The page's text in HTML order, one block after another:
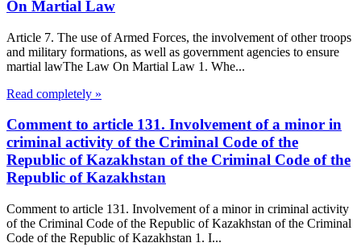
On Martial Law
Article 7. The use of Armed Forces, the involvement of other troops
and military formations, as well as government agencies to ensure
martial lawThe Law On Martial Law 1. Whe...
Read completely »
Comment to article 131. Involvement of a minor in
criminal activity of the Criminal Code of the
Republic of Kazakhstan of the Criminal Code of the
Republic of Kazakhstan
Comment to article 131. Involvement of a minor in criminal activity
of the Criminal Code of the Republic of Kazakhstan of the Criminal
Code of the Republic of Kazakhstan 1. I...